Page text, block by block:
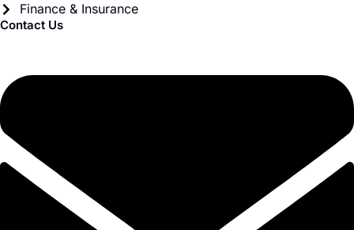
Finance & Insurance
Contact Us